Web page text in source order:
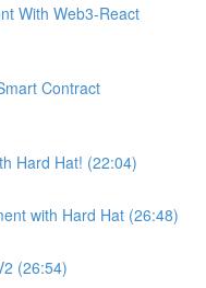
With Web3-React
Contract
Hard Hat! (22:04)
with Hard Hat (26:48)
(26:54)